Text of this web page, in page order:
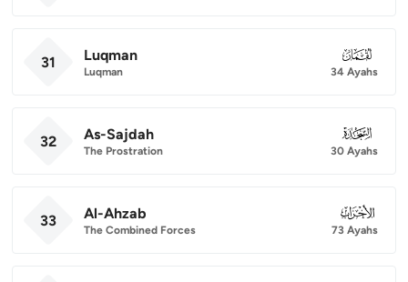
31 Luqman
Luqman
031
34 Ayahs
32 As-Sajdah
The Prostration
032
30 Ayahs
33 Al-Ahzab
The Combined Forces
033
73 Ayahs